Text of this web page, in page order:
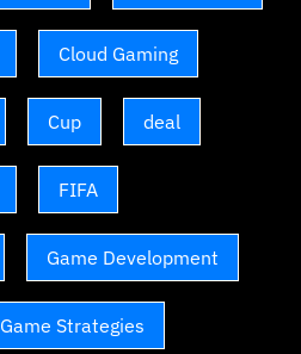
Cloud Gaming
Cup deal
FIFA
Game Development
Game Strategies